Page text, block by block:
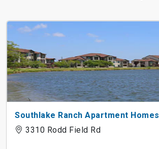
Southlake Ranch Apartment Homes
3310 Rodd Field Rd